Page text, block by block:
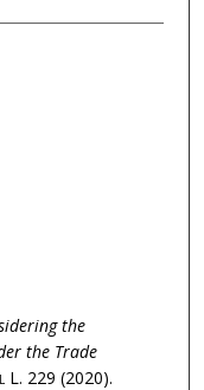
the
the Trade
L. 229 (2020).